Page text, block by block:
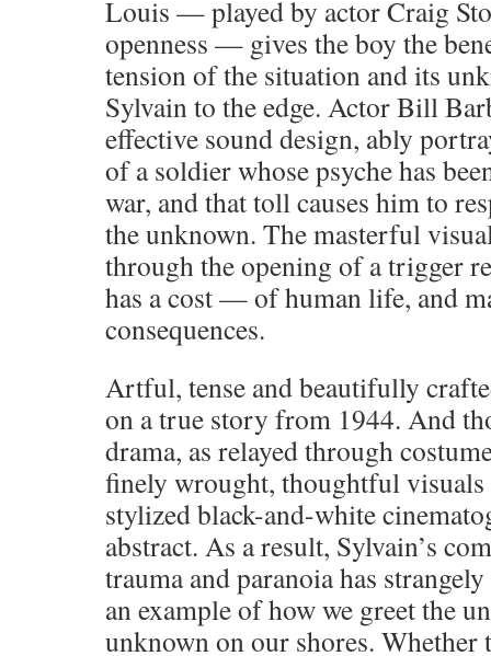
Louis — played by actor Craig
openness — gives the boy the
tension of the situation and its
Sylvain to the edge. Actor Bill
effective sound design, ably
of a soldier whose psyche has
war, and that toll causes him to
the unknown. The masterful
through the opening of a trigger
has a cost — of human life, and
consequences.
Artful, tense and beautifully
on a true story from 1944. And
drama, as relayed through
finely wrought, thoughtful
stylized black-and-white
abstract. As a result, Sylvain’s
trauma and paranoia has
an example of how we greet the
unknown on our shores. Whether